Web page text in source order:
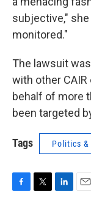
subjective,"
monitored."
The lawsuit
with other
behalf of more
been targeted
Tags Politics &
F
T
L
E